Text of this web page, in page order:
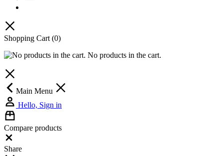
Shopping Cart(0)
No products in the cart.
Main Menu
Hello, Sign in
Compare products
Share